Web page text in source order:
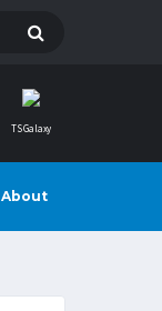
TS Galaxy
About